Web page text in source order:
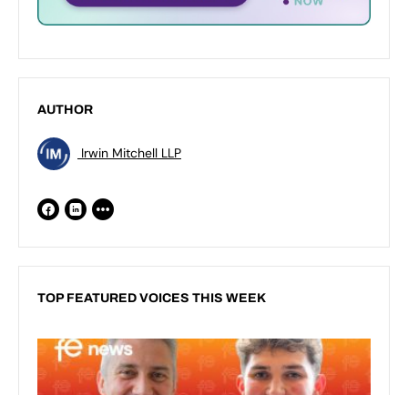
AUTHOR
Irwin Mitchell LLP
TOP FEATURED VOICES THIS WEEK